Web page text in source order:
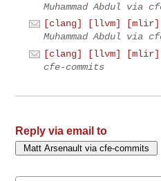
Muhammad Abdul via
[clang] [llvm] [mlir]
Muhammad Abdul via
[clang] [llvm] [mlir]
cfe-commits
Reply via email to